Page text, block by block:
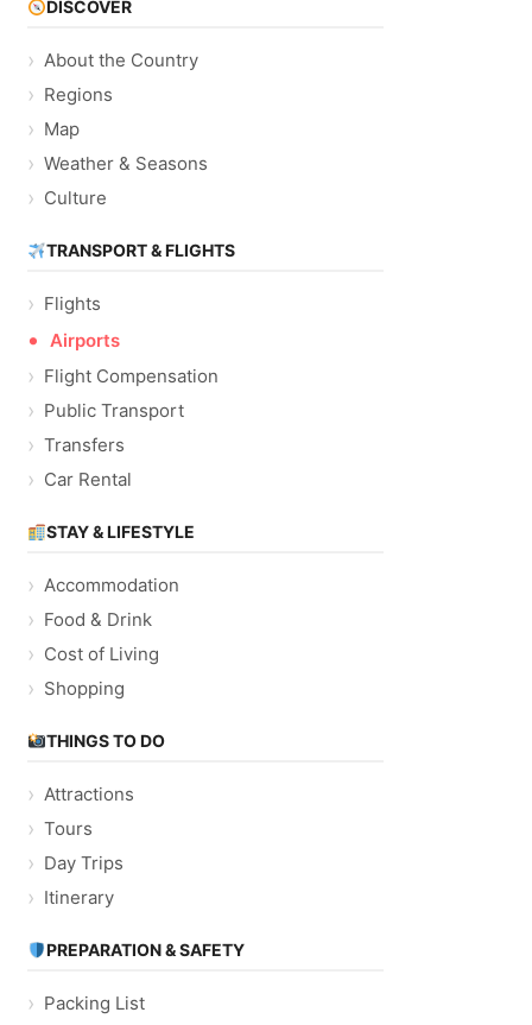
DISCOVER
About the Country
Regions
Map
Weather & Seasons
Culture
TRANSPORT & FLIGHTS
Flights
Airports
Flight Compensation
Public Transport
Transfers
Car Rental
STAY & LIFESTYLE
Accommodation
Food & Drink
Cost of Living
Shopping
THINGS TO DO
Attractions
Tours
Day Trips
Itinerary
PREPARATION & SAFETY
Packing List